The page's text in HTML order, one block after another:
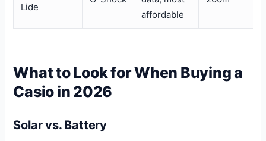
Lide
affordable
What to Look for When Buying a
Casio in 2026
Solar vs. Battery